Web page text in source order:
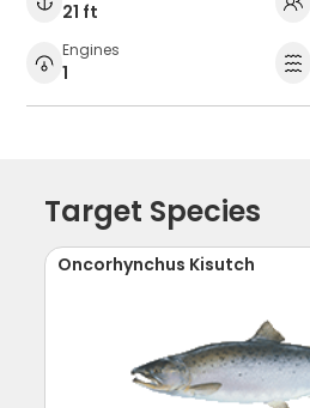
21 ft
Engines
1
Target Species
Oncorhynchus Kisutch